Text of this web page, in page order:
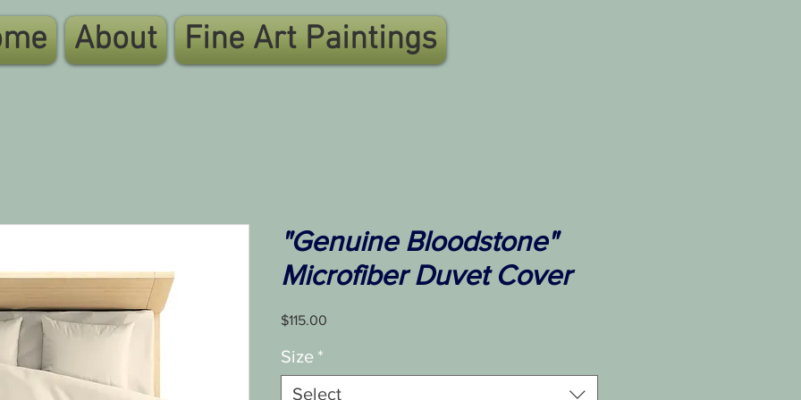
About Fine Art Paintings
"Genuine Bloodstone"
Microfiber Duvet Cover
$115.00Price
Size *
Select